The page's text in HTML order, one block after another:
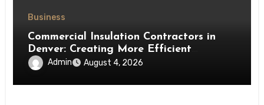
Business
Commercial Insulation Contractors in
Denver: Creating More Efficient
Workspaces Through High-Performance
Admin August 4, 2026